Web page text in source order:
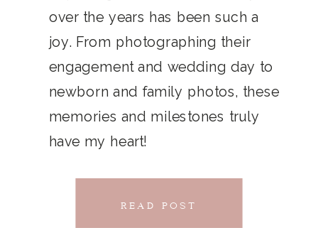
THAT
CONNECTS
chillwave la croix. Jianbing next
level narwhal. literally vinyl selfies
distillery squid humblebrag.
Glossier church-key.
READ POST
over the years has been such a
joy. From photographing their
engagement and wedding day to
newborn and family photos, these
memories and milestones truly
have my heart!
READ POST